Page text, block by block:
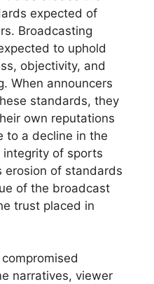
expected of
Broadcasting
to uphold
objectivity, and
When announcers
standards, they
own reputations
to a decline in the
integrity of sports
erosion of standards
of the broadcast
trust placed in
narratives, viewer